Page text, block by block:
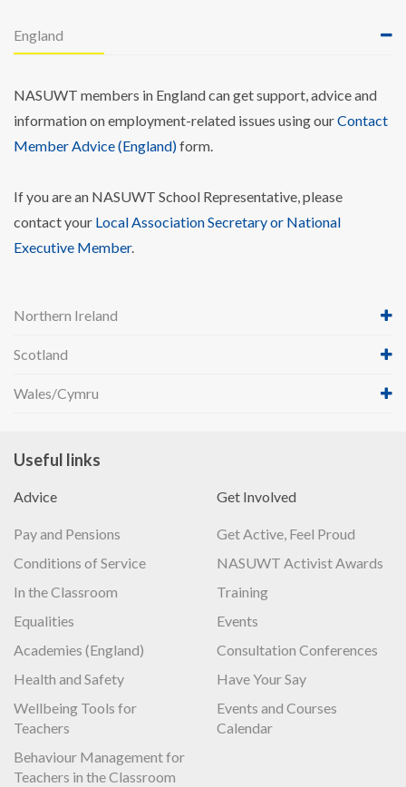
England
NASUWT members in England can get support, advice and
information on employment-related issues using ourContact
Member Advice (England)form.
If you are an NASUWT School Representative, please
contact your Local Association Secretary or National
Executive Member.
Northern Ireland
Scotland
Wales/Cymru
Useful links
Advice
Pay and Pensions
Conditions of Service
In the Classroom
Equalities
Academies (England)
Health and Safety
Wellbeing Tools for
Teachers
Behaviour Management for
Teachers in the Classroom
Get Involved
Get Active, Feel Proud
NASUWT Activist Awards
Training
Events
Consultation Conferences
Have Your Say
Events and Courses
Calendar